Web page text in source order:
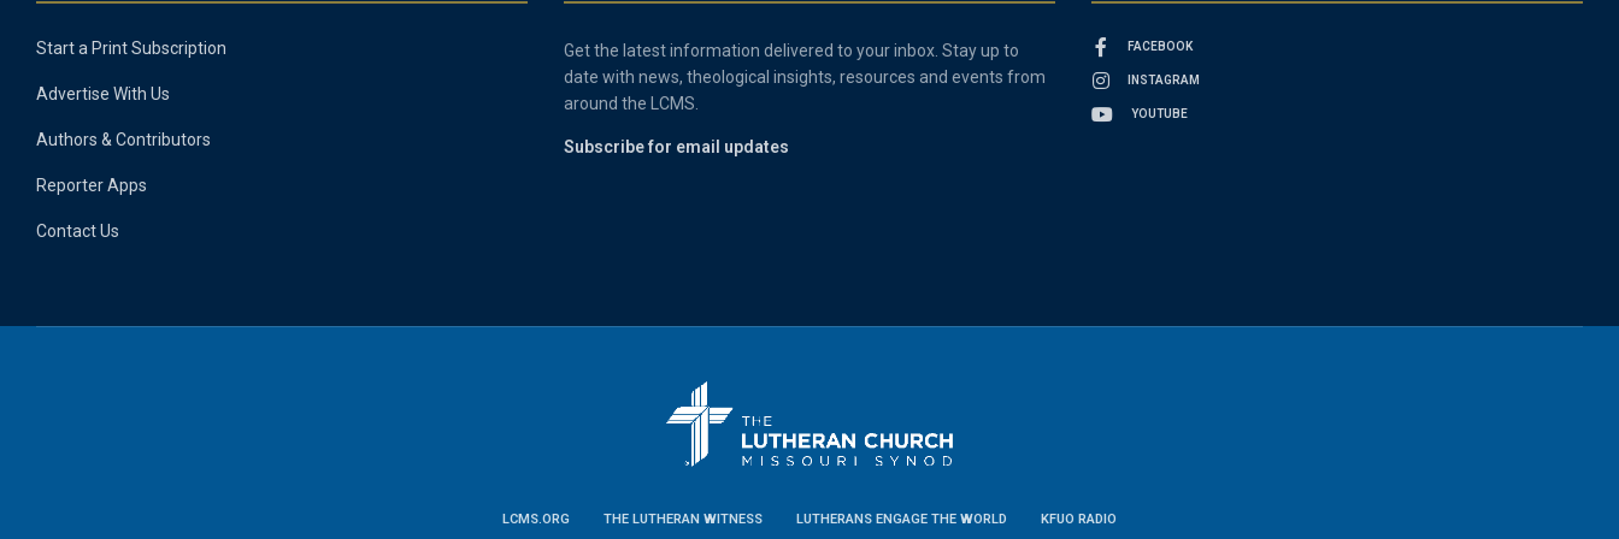
Start a Print Subscription
Advertise With Us
Authors & Contributors
Reporter Apps
Contact Us
Get the latest information delivered to your inbox. Stay up to
date with news, theological insights, resources and events from
around the LCMS.
Subscribe for email updates
FACEBOOK
INSTAGRAM
YOUTUBE
LCMS.ORG THE LUTHERAN WITNESS LUTHERANS ENGAGE THE WORLD KFUO RADIO